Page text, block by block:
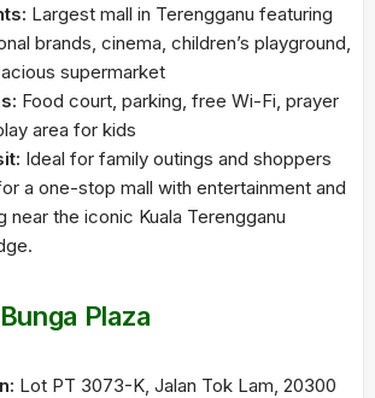
Largest mall in Terengganu featuring
brands, cinema, children’s playground,
supermarket
Food court, parking, free Wi-Fi, prayer
area for kids
Ideal for family outings and shoppers
a one-stop mall with entertainment and
near the iconic Kuala Terengganu
Plaza
Lot PT 3073-K, Jalan Tok Lam, 20300